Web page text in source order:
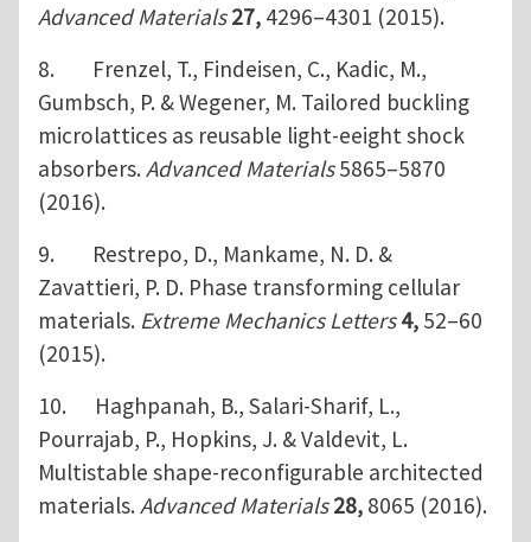
Advanced Materials 27, 4296–4301 (2015).
8. Frenzel, T., Findeisen, C., Kadic, M.,
Gumbsch, P. & Wegener, M. Tailored buckling
microlattices as reusable light-eeight shock
absorbers. Advanced Materials5865–5870
(2016).
9. Restrepo, D., Mankame, N. D. &
Zavattieri, P. D. Phase transforming cellular
materials. Extreme Mechanics Letters 4, 52–60
(2015).
10. Haghpanah, B., Salari-Sharif, L.,
Pourrajab, P., Hopkins, J. & Valdevit, L.
Multistable shape-reconfigurable architected
materials. Advanced Materials 28, 8065 (2016).